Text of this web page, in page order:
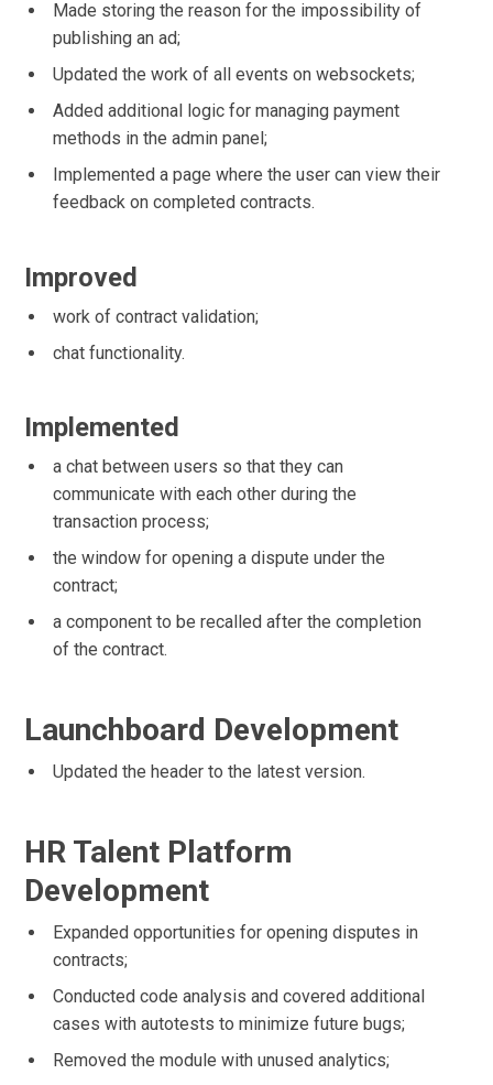
Made storing the reason for the impossibility of
publishing an ad;
Updated the work of all events on websockets;
Added additional logic for managing payment
methods in the admin panel;
Implemented a page where the user can view their
feedback on completed contracts.
Improved
work of contract validation;
chat functionality.
Implemented
a chat between users so that they can
communicate with each other during the
transaction process;
the window for opening a dispute under the
contract;
a component to be recalled after the completion
of the contract.
Launchboard Development
Updated the header to the latest version.
HR Talent Platform
Development
Expanded opportunities for opening disputes in
contracts;
Conducted code analysis and covered additional
cases with autotests to minimize future bugs;
Removed the module with unused analytics;